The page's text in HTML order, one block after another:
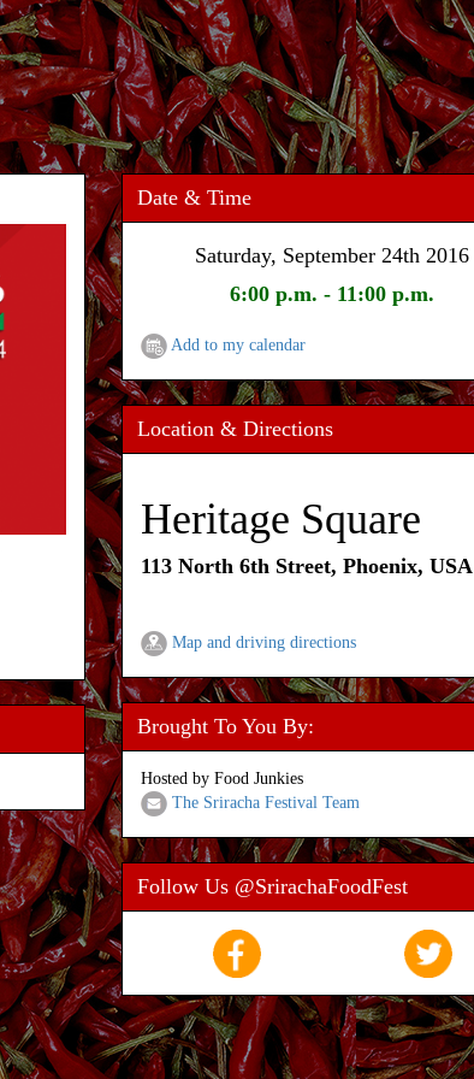
Date & Time
Saturday, September 24th 2016
6:00 p.m. - 11:00 p.m.
Add to my calendar
Location & Directions
Heritage Square
113 North 6th Street, Phoenix, USA
Map and driving directions
Brought To You By:
Hosted by Food Junkies
The Sriracha Festival Team
Follow Us @SrirachaFoodFest